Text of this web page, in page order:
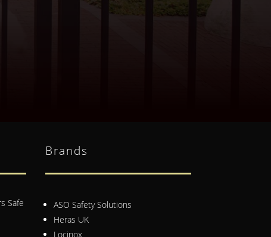
Safe
Brands
ASO Safety Solutions
Heras UK
Locinox